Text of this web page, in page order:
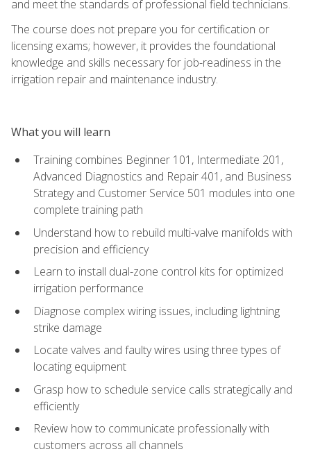
and meet the standards of professional field technicians.
The course does not prepare you for certification or
licensing exams; however, it provides the foundational
knowledge and skills necessary for job-readiness in the
irrigation repair and maintenance industry.
What you will learn
Training combines Beginner 101, Intermediate 201,
Advanced Diagnostics and Repair 401, and Business
Strategy and Customer Service 501 modules into one
complete training path
Understand how to rebuild multi-valve manifolds with
precision and efficiency
Learn to install dual-zone control kits for optimized
irrigation performance
Diagnose complex wiring issues, including lightning
strike damage
Locate valves and faulty wires using three types of
locating equipment
Grasp how to schedule service calls strategically and
efficiently
Review how to communicate professionally with
customers across all channels